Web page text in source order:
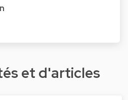
et d'articles